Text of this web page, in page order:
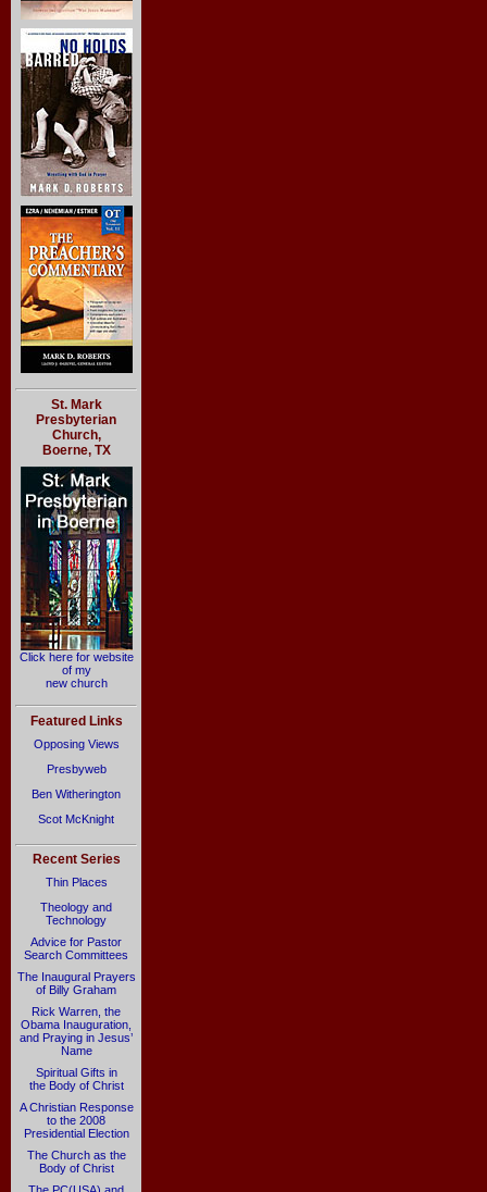
St. Mark
Presbyterian
Church,
Boerne, TX
Click here for website
of my
new church
Featured Links
Opposing Views
Presbyweb
Ben Witherington
Scot McKnight
Recent Series
Thin Places
Theology and
Technology
Advice for Pastor
Search Committees
The Inaugural Prayers
of Billy Graham
Rick Warren, the
Obama Inauguration,
and Praying in Jesus’
Name
Spiritual Gifts in
the Body of Christ
A Christian Response
to the 2008
Presidential Election
The Church as the
Body of Christ